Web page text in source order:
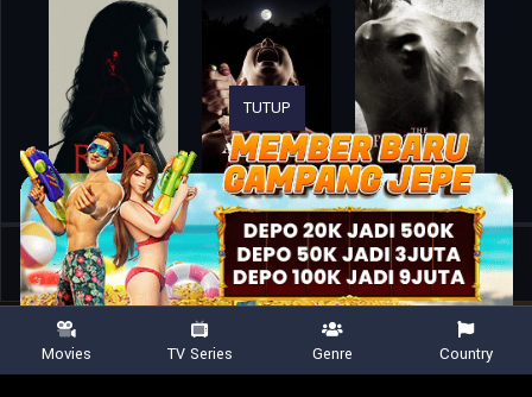
Home Movies A Banquet
TUTUP
Movies TV Series Genre Country